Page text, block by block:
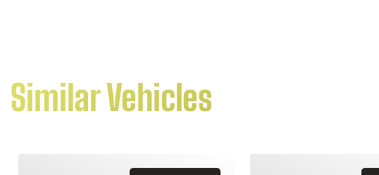
Similar Vehicles